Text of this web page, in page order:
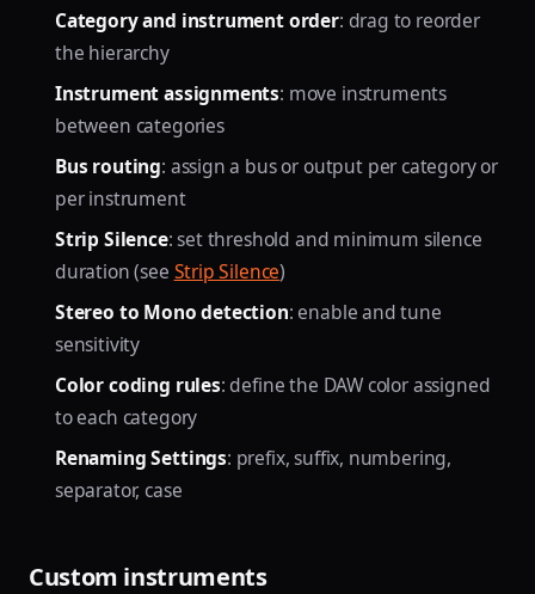
Category and instrument order: drag to reorder
the hierarchy
Instrument assignments: move instruments
between categories
Bus routing: assign a bus or output per category or
per instrument
Strip Silence: set threshold and minimum silence
duration (see Strip Silence)
Stereo to Mono detection: enable and tune
sensitivity
Color coding rules: define the DAW color assigned
to each category
Renaming Settings: prefix, suffix, numbering,
separator, case
Custom instruments